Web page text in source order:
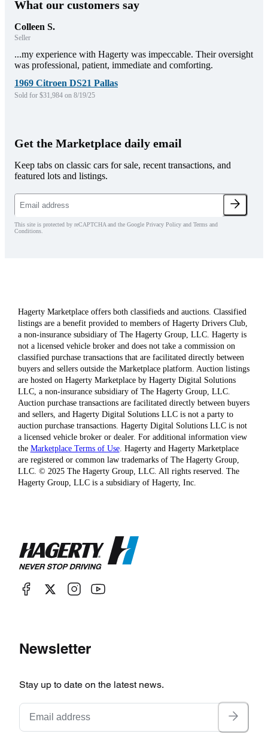
What our customers say
Colleen S.
Seller
...my experience with Hagerty was impeccable. Their oversight
was professional, patient, immediate and comforting.
1969 Citroen DS21 Pallas
Sold for $31,984 on 8/19/25
Get the Marketplace daily email
Keep tabs on classic cars for sale, recent transactions, and
featured lots and listings.
This site is protected by reCAPTCHA and the Google Privacy Policy and Terms and
Conditions.
Hagerty Marketplace offers both classifieds and auctions. Classified
listings are a benefit provided to members of Hagerty Drivers Club,
a non-insurance subsidiary of The Hagerty Group, LLC. Hagerty is
not a licensed vehicle broker and does not take a commission on
classified purchase transactions that are facilitated directly between
buyers and sellers outside the Marketplace platform. Auction listings
are hosted on Hagerty Marketplace by Hagerty Digital Solutions
LLC, a non-insurance subsidiary of The Hagerty Group, LLC.
Auction purchase transactions are facilitated directly between buyers
and sellers, and Hagerty Digital Solutions LLC is not a party to
auction purchase transactions. Hagerty Digital Solutions LLC is not
a licensed vehicle broker or dealer. For additional information view
the Marketplace Terms of Use. Hagerty and Hagerty Marketplace
are registered or common law trademarks of The Hagerty Group,
LLC. © 2025 The Hagerty Group, LLC. All rights reserved. The
Hagerty Group, LLC is a subsidiary of Hagerty, Inc.
Newsletter
Stay up to date on the latest news.